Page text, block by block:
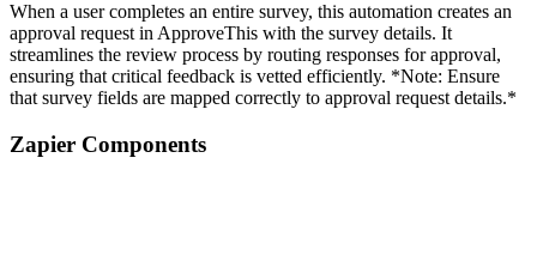
When a user completes an entire survey, this automation creates an
approval request in ApproveThis with the survey details. It
streamlines the review process by routing responses for approval,
ensuring that critical feedback is vetted efficiently. *Note: Ensure
that survey fields are mapped correctly to approval request details.*
Zapier Components